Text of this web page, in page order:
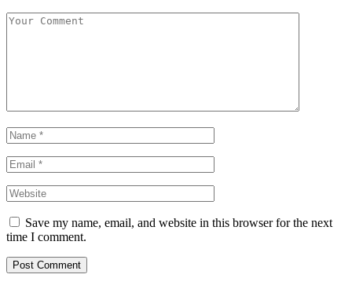
Save my name, email, and website in this browser for the next
time I comment.